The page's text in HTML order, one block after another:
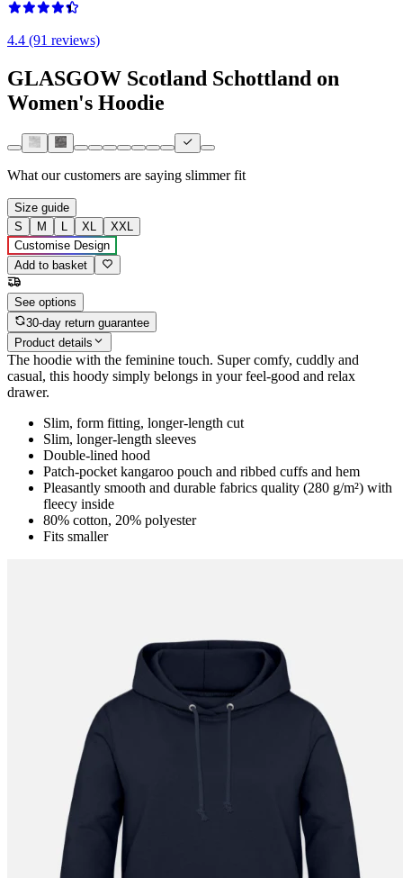
4.4 (91 reviews)
GLASGOW Scotland Schottland on
Women's Hoodie
What our customers are saying slimmer fit
Size guide
S
M L XL
XXL
Customise Design
Add to basket
See options
30-day return guarantee
Product details
The hoodie with the feminine touch. Super comfy, cuddly and
casual, this hoody simply belongs in your feel-good and relax
drawer.
Slim, form fitting, longer-length cut
Slim, longer-length sleeves
Double-lined hood
Patch-pocket kangaroo pouch and ribbed cuffs and hem
Pleasantly smooth and durable fabrics quality (280 g/m²) with
fleecy inside
80% cotton, 20% polyester
Fits smaller